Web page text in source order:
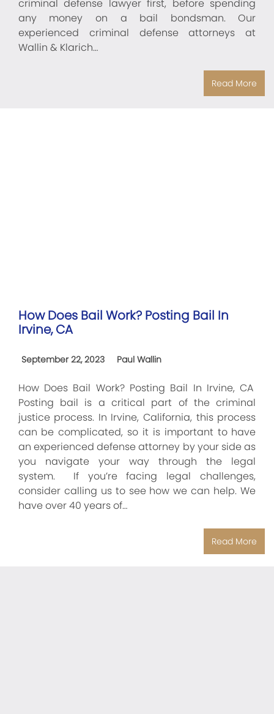
criminal defense lawyer first, before spending
any money on a bail bondsman. Our
experienced criminal defense attorneys at
Wallin & Klarich…
Read More
How Does Bail Work? Posting Bail In
Irvine, CA
September 22, 2023 Paul Wallin
How Does Bail Work? Posting Bail In Irvine, CA
Posting bail is a critical part of the criminal
justice process. In Irvine, California, this process
can be complicated, so it is important to have
an experienced defense attorney by your side as
you navigate your way through the legal
system. If you’re facing legal challenges,
consider calling us to see how we can help. We
have over 40 years of…
Read More